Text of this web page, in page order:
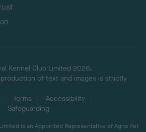
Kennel Club Limited 2026.
of text and images is strictly
Terms
Accessibility
Safeguarding
is an Appointed Representative of Agria Pet